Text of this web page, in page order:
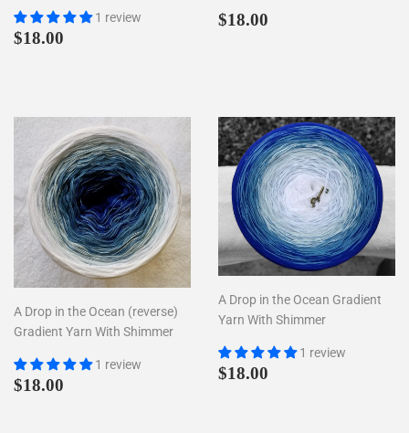
1 review
Regular
$18.00
Regular
$18.00
A Drop in the Ocean (reverse)
Gradient Yarn With Shimmer
1 review
Regular
$18.00
A Drop in the Ocean Gradient
Yarn With Shimmer
1 review
Regular
$18.00